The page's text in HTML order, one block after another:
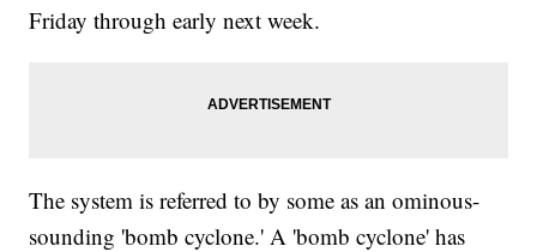
Friday through early next week.
The system is referred to by some as an ominous-
sounding 'bomb cyclone.' A 'bomb cyclone' has